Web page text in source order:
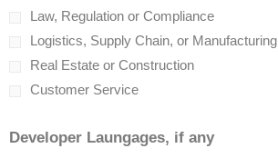
Law, Regulation or Compliance
Logistics, Supply Chain, or Manufacturing
Real Estate or Construction
Customer Service
Developer Laungages, if any